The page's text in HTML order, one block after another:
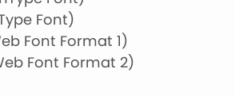
Font)
Font Format 1)
Font Format 2)